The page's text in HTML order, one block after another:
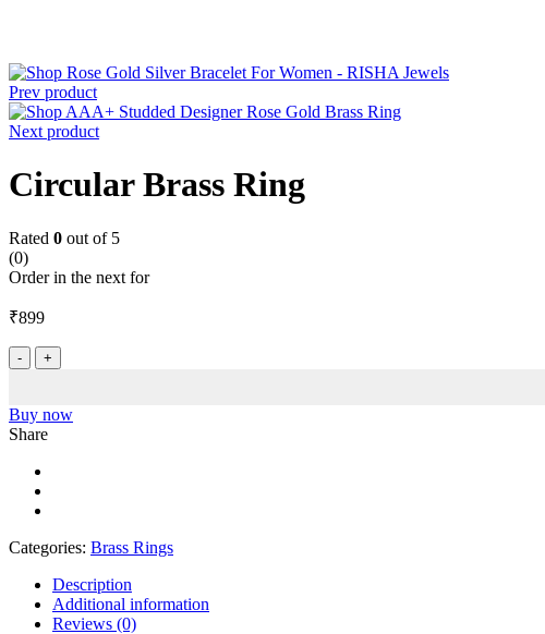
Prev product
Next product
Circular Brass Ring
Rated 0 out of 5
(0)
Order in the next for
₹899
Circular
Brass
quantity
Buy now
Share
Categories: Brass Rings
Description
Additional information
Reviews (0)